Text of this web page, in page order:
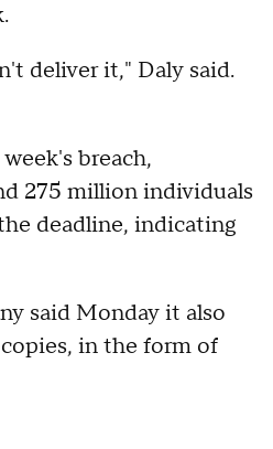
deliver it," Daly said.
breach,
275 million individuals
deadline, indicating
said Monday it also
in the form of